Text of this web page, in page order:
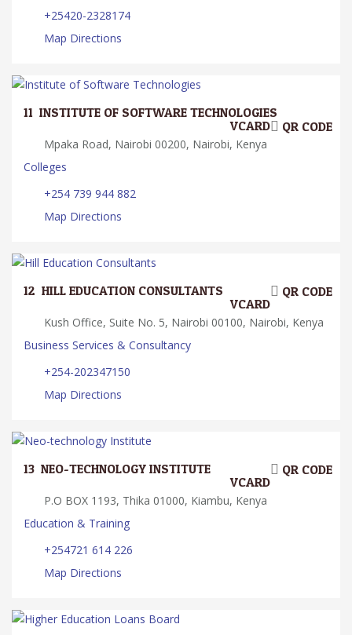
+25420-2328174
Map Directions
11. INSTITUTE OF SOFTWARE TECHNOLOGIES
QR CODE
VCARD
Mpaka Road, Nairobi 00200, Nairobi, Kenya
Colleges
+254 739 944 882
Map Directions
12. HILL EDUCATION CONSULTANTS QR CODE
VCARD
Kush Office, Suite No. 5, Nairobi 00100, Nairobi, Kenya
Business Services & Consultancy
+254-202347150
Map Directions
13. NEO-TECHNOLOGY INSTITUTE QR CODE
VCARD
P.O BOX 1193, Thika 01000, Kiambu, Kenya
Education & Training
+254721 614 226
Map Directions